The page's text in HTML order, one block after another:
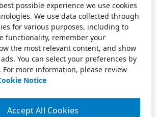
possible experience we use cookies
We use data collected through
for various purposes, including to
functionality, remember your
the most relevant content, and show
You can select your preferences by
more information, please review
Notice
Accept All Cookies